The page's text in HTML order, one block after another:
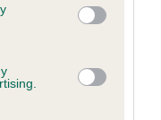
muscled
strong
depth of
to change but
CC & BOB.
to your name
a Judge to